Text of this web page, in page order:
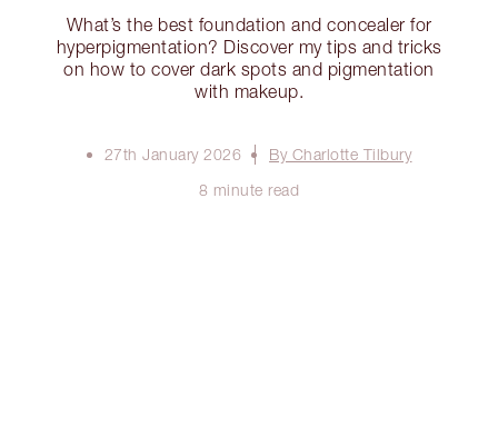
What’s the best foundation and concealer for
hyperpigmentation? Discover my tips and tricks
on how to cover dark spots and pigmentation
with makeup.
27th January 2026
By Charlotte Tilbury
8 minute read